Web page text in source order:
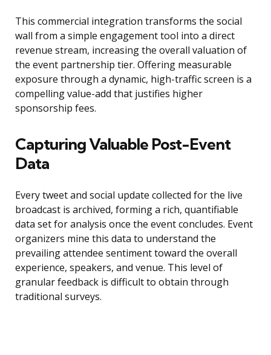
This commercial integration transforms the social
wall from a simple engagement tool into a direct
revenue stream, increasing the overall valuation of
the event partnership tier. Offering measurable
exposure through a dynamic, high-traffic screen is a
compelling value-add that justifies higher
sponsorship fees.
Capturing Valuable Post-Event
Data
Every tweet and social update collected for the live
broadcast is archived, forming a rich, quantifiable
data set for analysis once the event concludes. Event
organizers mine this data to understand the
prevailing attendee sentiment toward the overall
experience, speakers, and venue. This level of
granular feedback is difficult to obtain through
traditional surveys.